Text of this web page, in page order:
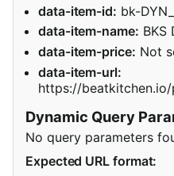
data-item-id: bk-
data-item-name: BKS
data-item-price: Not
data-item-url:
https://
Dynamic Query
No query parameters
Expected URL format: